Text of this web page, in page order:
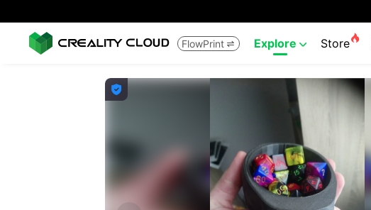
FlowPrint  Explore  Store
